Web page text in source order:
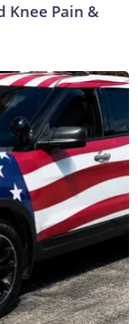
Knee Pain &